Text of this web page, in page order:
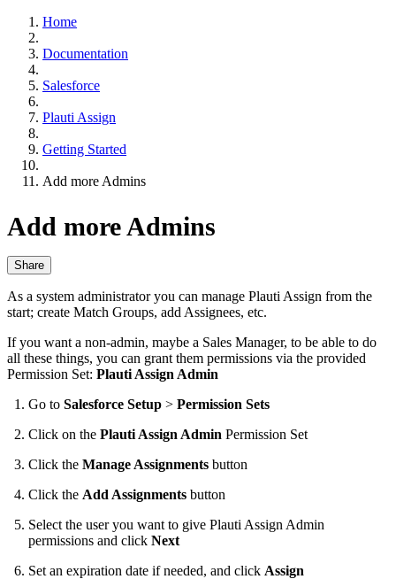
Home
Documentation
Salesforce
Plauti Assign
Getting Started
Add more Admins
Add more Admins
Share
As a system administrator you can manage Plauti Assign from the
start; create Match Groups, add Assignees, etc.
If you want a non-admin, maybe a Sales Manager, to be able to do
all these things, you can grant them permissions via the provided
Permission Set: Plauti Assign Admin
Go to Salesforce Setup > Permission Sets
Click on the Plauti Assign Admin Permission Set
Click the Manage Assignments button
Click the Add Assignments button
Select the user you want to give Plauti Assign Admin
permissions and click Next
Set an expiration date if needed, and click Assign